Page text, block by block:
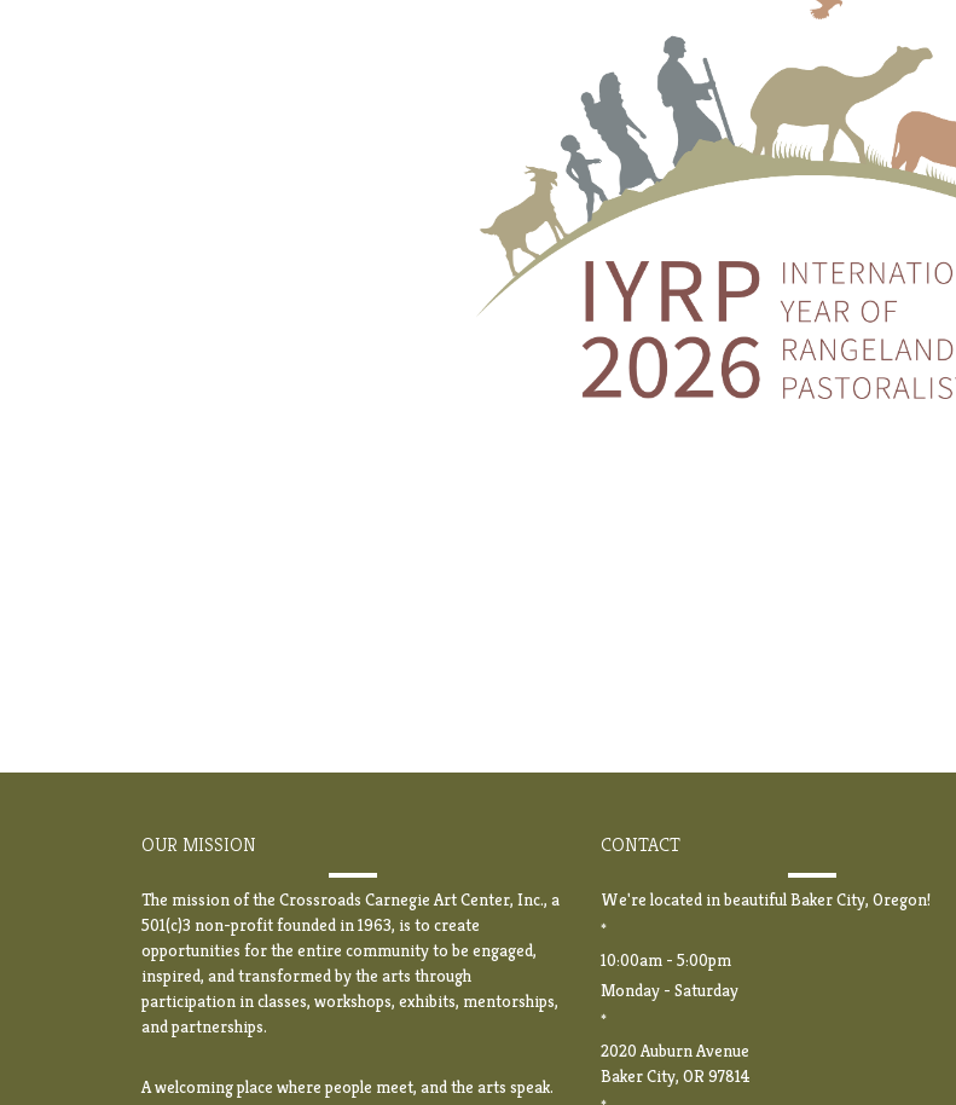
OUR MISSION
The mission of the Crossroads Carnegie Art Center, Inc., a
501(c)3 non-profit founded in 1963, is to create
opportunities for the entire community to be engaged,
inspired, and transformed by the arts through
participation in classes, workshops, exhibits, mentorships,
and partnerships.
A welcoming place where people meet, and the arts speak.
CONTACT
We're located in beautiful Baker City, Oregon!
*
10:00am - 5:00pm
Monday - Saturday
*
2020 Auburn Avenue
Baker City, OR 97814